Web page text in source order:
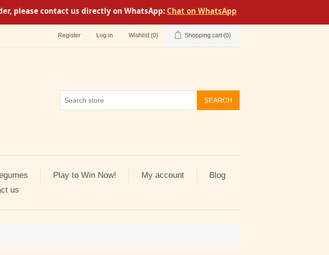
please contact us directly on WhatsApp: Chat on WhatsApp
Register Log in Wishlist (0) Shopping cart (0)
SEARCH
Play to Win Now! My account
Blog
us